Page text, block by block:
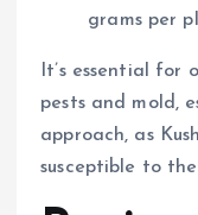
grams per
It’s essential
pests and mold,
approach, as
susceptible to